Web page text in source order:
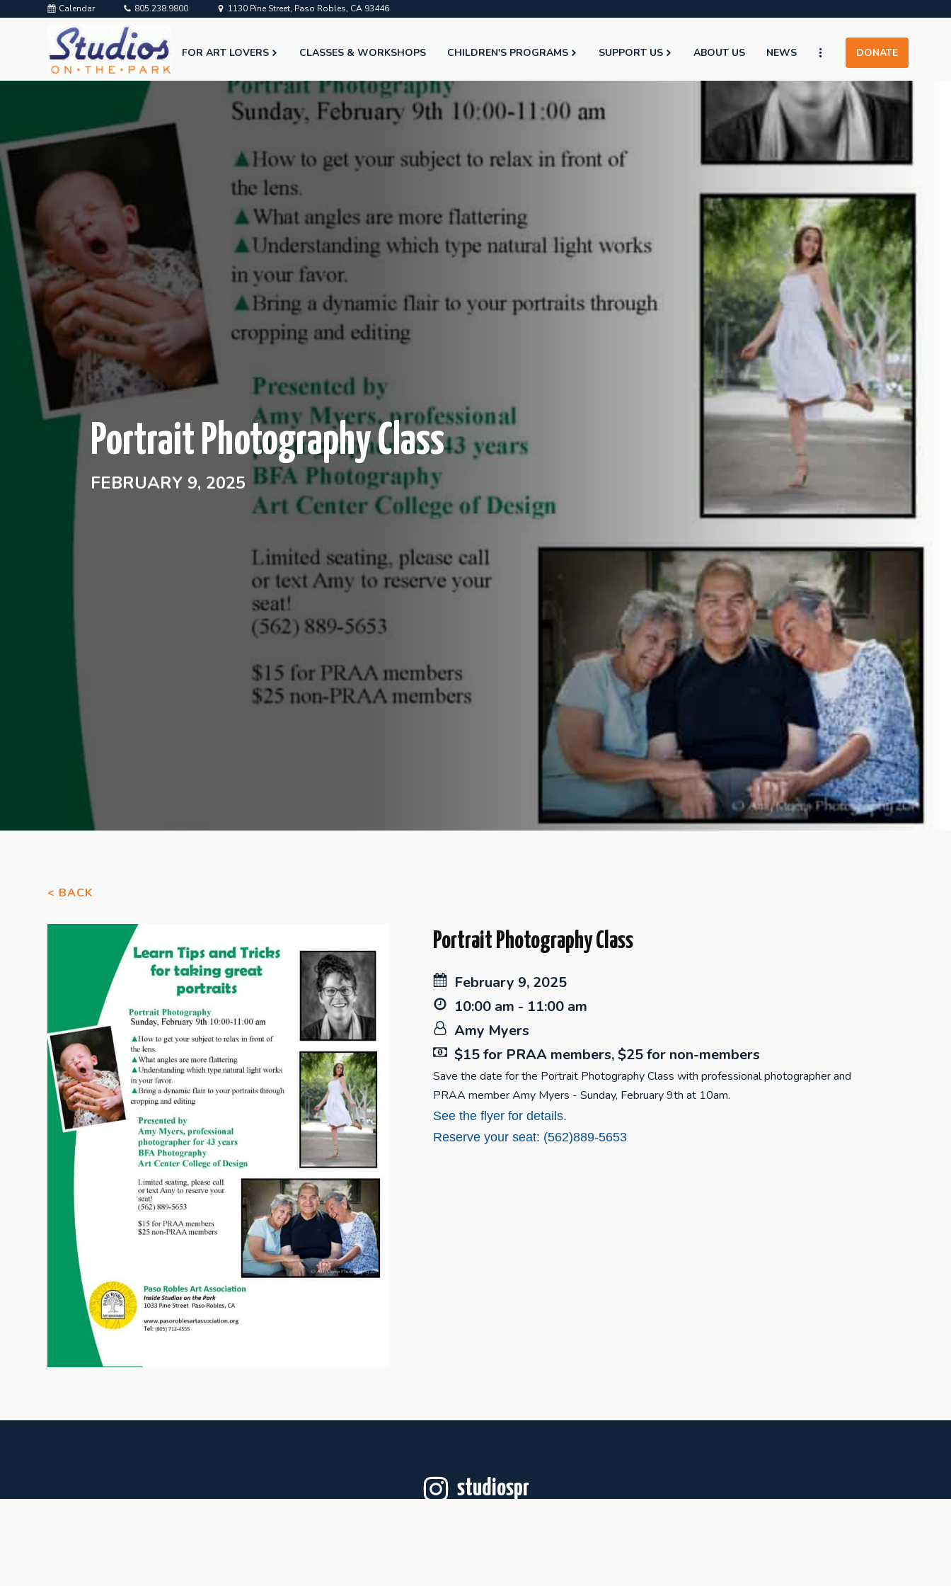
Calendar 805.238.9800 1130 Pine Street, Paso Robles, CA 93446
FOR ART LOVERS CLASSES & WORKSHOPS CHILDREN'S PROGRAMS SUPPORT US ABOUT US NEWS DONATE
Portrait Photography Class
FEBRUARY 9, 2025
< BACK
Portrait Photography Class
February 9, 2025
10:00 am - 11:00 am
Amy Myers
$15 for PRAA members, $25 for non-members
Save the date for the Portrait Photography Class with professional photographer and
PRAA member Amy Myers - Sunday, February 9th at 10am.
See the flyer for details.
Reserve your seat: (562)889-5653
studiospr